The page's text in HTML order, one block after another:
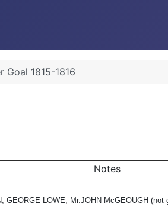
Goal 1815-1816
Notes
GEORGE LOWE, Mr.JOHN McGEOUGH